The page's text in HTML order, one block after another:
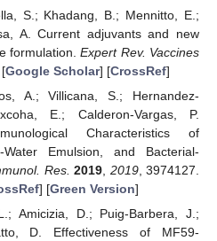
S.; Khadang, B.; Mennitto, E.;
A. Current adjuvants and new
formulation.Expert Rev. Vaccines
Google Scholar] [CrossRef]
A.; Villicana, S.; Hernandez-
E.; Calderon-Vargas, P.
Characteristics of
Water Emulsion, and Bacterial-
Res. 2019 2019, 3974127.
] [Green Version]
Amicizia, D.; Puig-Barbera, J.;
D. Effectiveness of MF59-